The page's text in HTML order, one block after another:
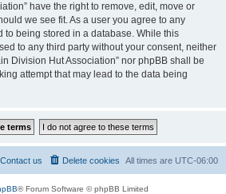
have the right to remove, edit, move or
we see fit. As a user you agree to any
to being stored in a database. While this
to any third party without your consent, neither
Division Hut Association” nor phpBB shall be
attempt that may lead to the data being
All times are UTC-06:00
Delete cookies
Contact us
® Forum Software © phpBB Limited